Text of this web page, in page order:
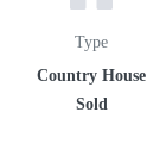
Type
Country House
Sold